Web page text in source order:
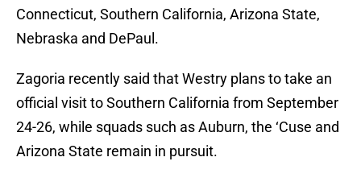
Connecticut, Southern California, Arizona State,
Nebraska and DePaul.
Zagoria recently said that Westry plans to take an
official visit to Southern California from September
24-26, while squads such as Auburn, the ‘Cuse and
Arizona State remain in pursuit.